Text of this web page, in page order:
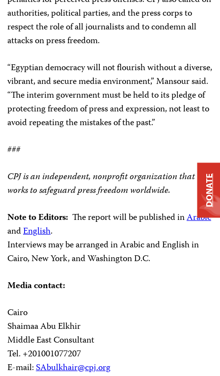
authorities, political parties, and the press corps to
respect the role of all journalists and to condemn all
attacks on press freedom.
“Egyptian democracy will not flourish without a diverse,
vibrant, and secure media environment,” Mansour said.
“The interim government must be held to its pledge of
protecting freedom of press and expression, not least to
avoid repeating the mistakes of the past.”
###
CPJ is an independent, nonprofit organization that
works to safeguard press freedom worldwide.
Note to Editors: The report will be published inArabic
andEnglish.
Interviews may be arranged in Arabic and English in
Cairo, New York, and Washington D.C.
Media contact:
Cairo
Shaimaa Abu Elkhir
Middle East Consultant
Tel. +201001077207
E-mail:SAbulkhair@cpj.org
DONATE